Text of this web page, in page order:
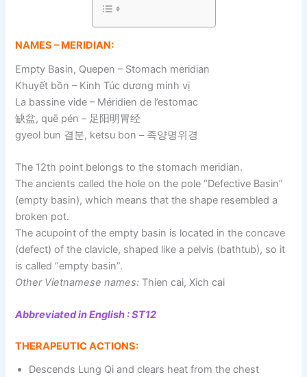
NAMES – MERIDIAN:
Empty Basin, Quepen – Stomach meridian
Khuyết bồn – Kinh Túc dương minh vị
La bassine vide – Méridien de l’estomac
缺盆, quē pén – 足阳明胃经
gyeol bun 결분, ketsu bon – 족양명위경
The 12th point belongs to the stomach meridian.
The ancients called the hole on the pole “Defective Basin”
(empty basin), which means that the shape resembled a
broken pot.
The acupoint of the empty basin is located in the concave
(defect) of the clavicle, shaped like a pelvis (bathtub), so it
is called “empty basin”.
Other Vietnamese names: Thien cai, Xich cai
Abbreviated in English : ST12
THERAPEUTIC ACTIONS:
Descends Lung Qi and clears heat from the chest